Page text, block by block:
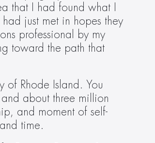
that I had found what I
just met in hopes they
professional by my
toward the path that
of Rhode Island. You
and about three million
and moment of self-
time.